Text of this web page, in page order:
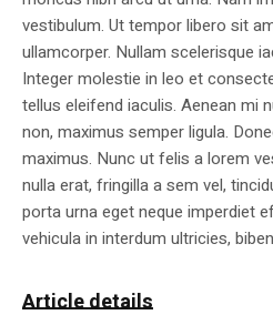
vestibulum. Ut tempor libero sit
ullamcorper. Nullam scelerisque
Integer molestie in leo et
tellus eleifend iaculis. Aenean mi
non, maximus semper ligula.
maximus. Nunc ut felis a lorem
nulla erat, fringilla a sem vel,
porta urna eget neque imperdiet
vehicula in interdum ultricies,
Article details